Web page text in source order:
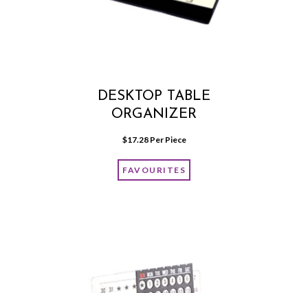
DESKTOP TABLE
ORGANIZER
$17.28 Per Piece
FAVOURITES